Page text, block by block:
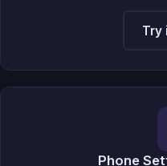
Try
Phone